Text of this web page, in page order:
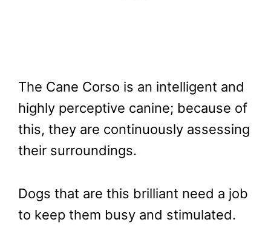
The Cane Corso is an intelligent and
highly perceptive canine; because of
this, they are continuously assessing
their surroundings.
Dogs that are this brilliant need a job
to keep them busy and stimulated.